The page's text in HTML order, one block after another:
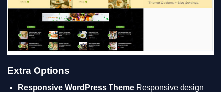
Extra Options
Responsive WordPress ThemeResponsive design